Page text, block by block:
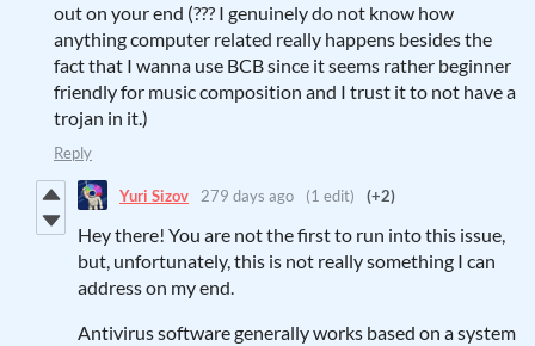
out on your end (??? I genuinely do not know how
anything computer related really happens besides the
fact that I wanna use BCB since it seems rather beginner
friendly for music composition and I trust it to not have a
trojan in it.)
Reply
Yuri Sizov 279 days ago (1 edit) (+2)
Hey there! You are not the first to run into this issue,
but, unfortunately, this is not really something I can
address on my end.
Antivirus software generally works based on a system